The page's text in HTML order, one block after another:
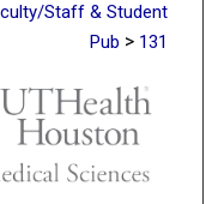
Staff & Student
Pub > 131